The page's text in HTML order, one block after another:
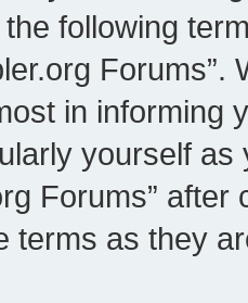
following
in informing
yourself
Forums”
terms as they